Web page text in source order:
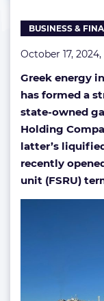
BUSINESS &
October 17,
Greek energy
has formed a
state-owned
Holding
latter’s
recently
unit (FSRU)